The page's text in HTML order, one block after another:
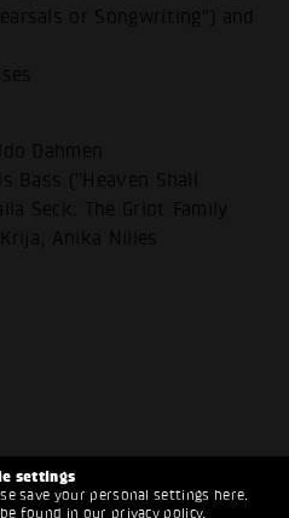
settings
save your personal settings here.
found in our privacy policy.
or Songwriting") and
Dahmen
Bass ("Heaven Shall
Seck: The Griot Family
Anika Nilles